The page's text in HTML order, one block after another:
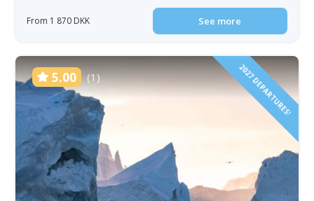
From 1 870 DKK See more
5.00 (1) 2027 DEPARTURES!